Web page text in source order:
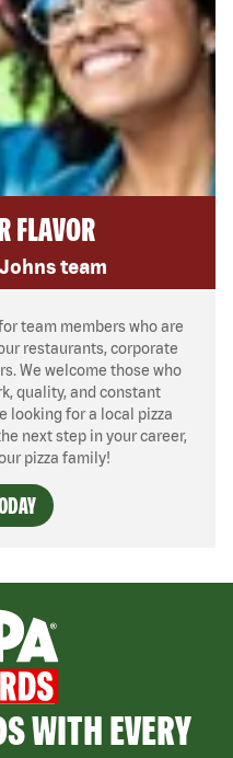
FLAVOR
team
team members who are
restaurants, corporate
We welcome those who
quality, and constant
looking for a local pizza
next step in your career,
pizza family!
WITH EVERY